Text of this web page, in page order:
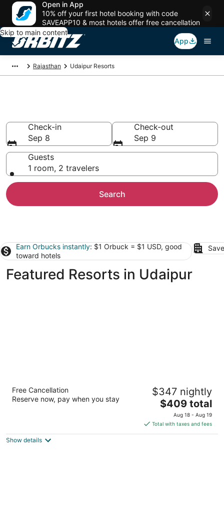
Open in App
10% off your first hotel booking with code
SAVEAPP10 & most hotels offer free cancellation
Skip to main content
App
Rajasthan Udaipur Resorts
Check-in
Sep 8
Check-out
Sep 9
Guests
1 room, 2 travelers
Search
Earn Orbucks instantly: $1 Orbuck = $1 USD, good
toward hotels
Featured Resorts in Udaipur
out
Haridasji Ki Magri Udaipur Rajasthan
Free Cancellation
Reserve now, pay when you stay
$347 nightly
The
price
is
$409
$409 total
Aug 18 - Aug 19
Total with taxes and fees
Show details